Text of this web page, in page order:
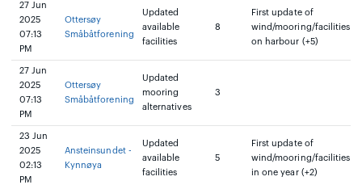
27 Jun
2025
07:13
PM
Ottersøy
Småbåtforening
Updated
available
facilities
8
First update of
wind/mooring/facilities
on harbour (+5)
27 Jun
2025
07:13
PM
Ottersøy
Småbåtforening
Updated
mooring
alternatives
3
23 Jun
2025
02:13
PM
Ansteinsundet -
Kynnøya
Updated
available
facilities
5
First update of
wind/mooring/facilities
in one year (+2)